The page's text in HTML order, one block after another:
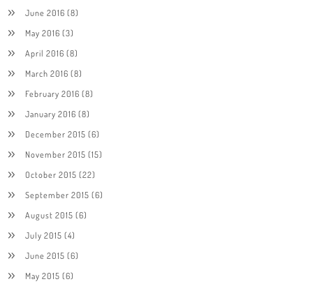
June 2016 (8)
May 2016 (3)
April 2016 (8)
March 2016 (8)
February 2016 (8)
January 2016 (8)
December 2015 (6)
November 2015 (15)
October 2015 (22)
September 2015 (6)
August 2015 (6)
July 2015 (4)
June 2015 (6)
May 2015 (6)